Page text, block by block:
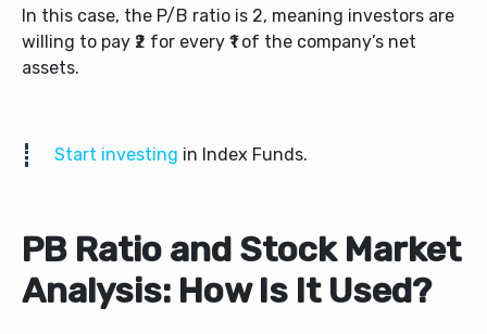
In this case, the P/B ratio is 2, meaning investors are
willing to pay ₹2 for every ₹1 of the company’s net
assets.
Start investing in Index Funds.
PB Ratio and Stock Market
Analysis: How Is It Used?